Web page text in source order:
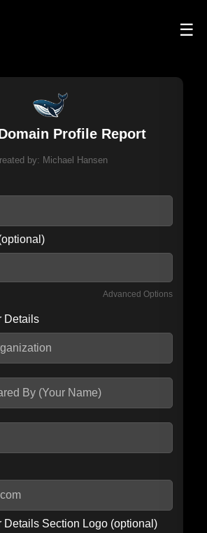
☰
Profile Report
by: Michael Hansen
Advanced Options
location information
Details
Details Section Logo (optional)